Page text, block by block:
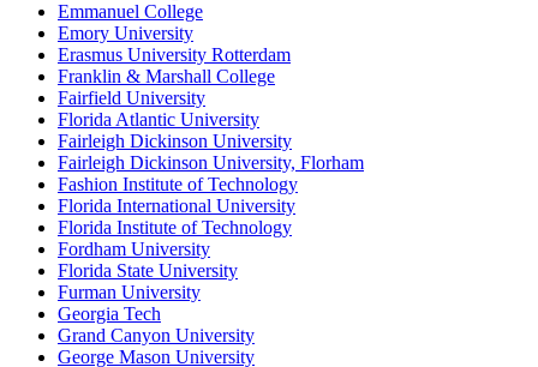
Emmanuel College
Emory University
Erasmus University Rotterdam
Franklin & Marshall College
Fairfield University
Florida Atlantic University
Fairleigh Dickinson University
Fairleigh Dickinson University, Florham
Fashion Institute of Technology
Florida International University
Florida Institute of Technology
Fordham University
Florida State University
Furman University
Georgia Tech
Grand Canyon University
George Mason University